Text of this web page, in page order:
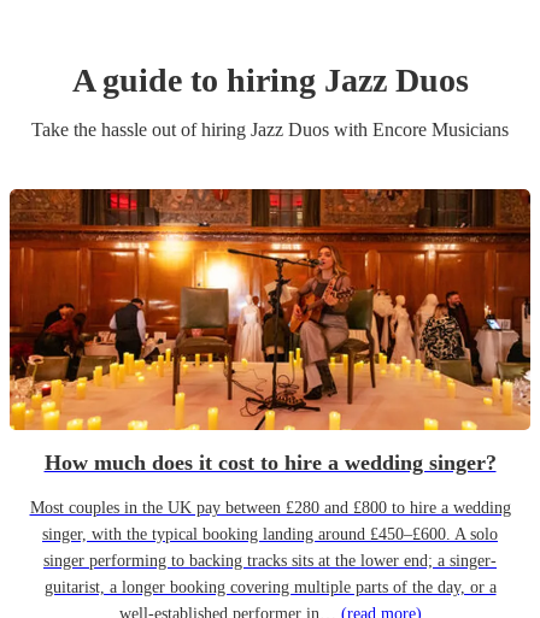
A guide to hiring Jazz Duos
Take the hassle out of hiring Jazz Duos with Encore Musicians
How much does it cost to hire a wedding singer?
Most couples in the UK pay between £280 and £800 to hire a wedding
singer, with the typical booking landing around £450–£600. A solo
singer performing to backing tracks sits at the lower end; a singer-
guitarist, a longer booking covering multiple parts of the day, or a
well-established performer in… (read more)